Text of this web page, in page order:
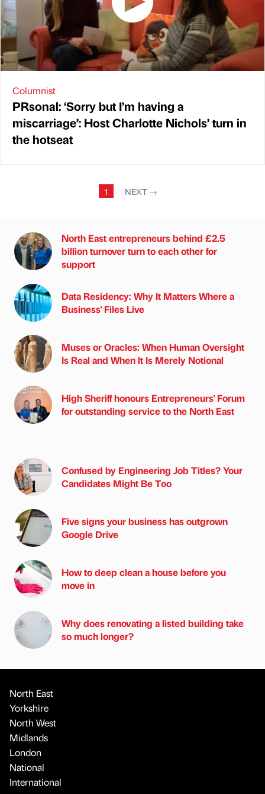
Columnist
PRsonal: ‘Sorry but I’m having a
miscarriage’: Host Charlotte Nichols’ turn in
the hotseat
1 NEXT →
North East entrepreneurs behind £2.5
billion turnover turn to each other for
support
Data Residency: Why It Matters Where a
Business' Files Live
Muses or Oracles: When Human Oversight
Is Real and When It Is Merely Notional
High Sheriff honours Entrepreneurs' Forum
for outstanding service to the North East
Confused by Engineering Job Titles? Your
Candidates Might Be Too
Five signs your business has outgrown
Google Drive
How to deep clean a house before you
move in
Why does renovating a listed building take
so much longer?
North East
Yorkshire
North West
Midlands
London
National
International